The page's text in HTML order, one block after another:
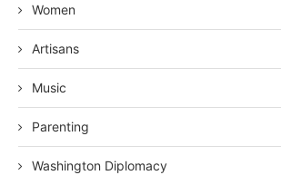
Women
Artisans
Music
Parenting
Washington Diplomacy